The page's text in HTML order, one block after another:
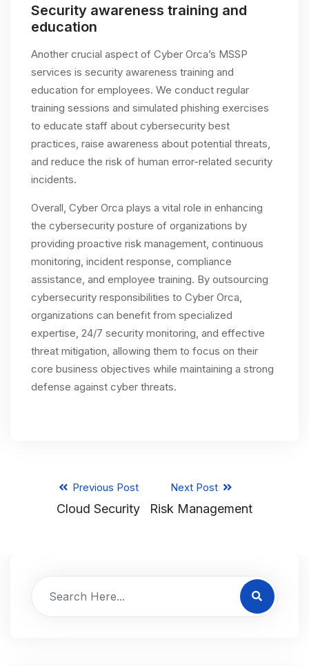
Security awareness training and
education
Another crucial aspect of Cyber Orca’s MSSP
services is security awareness training and
education for employees. We conduct regular
training sessions and simulated phishing exercises
to educate staff about cybersecurity best
practices, raise awareness about potential threats,
and reduce the risk of human error-related security
incidents.
Overall, Cyber Orca plays a vital role in enhancing
the cybersecurity posture of organizations by
providing proactive risk management, continuous
monitoring, incident response, compliance
assistance, and employee training. By outsourcing
cybersecurity responsibilities to Cyber Orca,
organizations can benefit from specialized
expertise, 24/7 security monitoring, and effective
threat mitigation, allowing them to focus on their
core business objectives while maintaining a strong
defense against cyber threats.
Previous Post
Cloud Security
Next Post
Risk Management